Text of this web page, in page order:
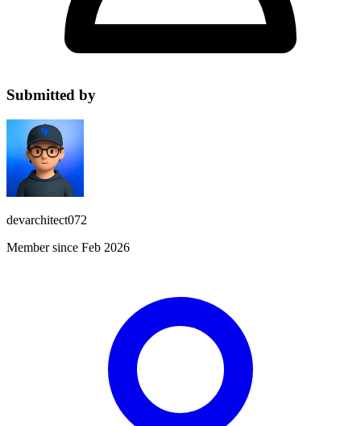
Submitted by
devarchitect072
Member since Feb 2026